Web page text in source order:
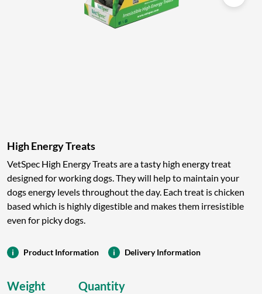
High Energy Treats
VetSpec High Energy Treats are a tasty high energy treat
designed for working dogs. They will help to maintain your
dogs energy levels throughout the day. Each treat is chicken
based which is highly digestible and makes them irresistible
even for picky dogs.
Product Information Delivery Information
Weight Quantity